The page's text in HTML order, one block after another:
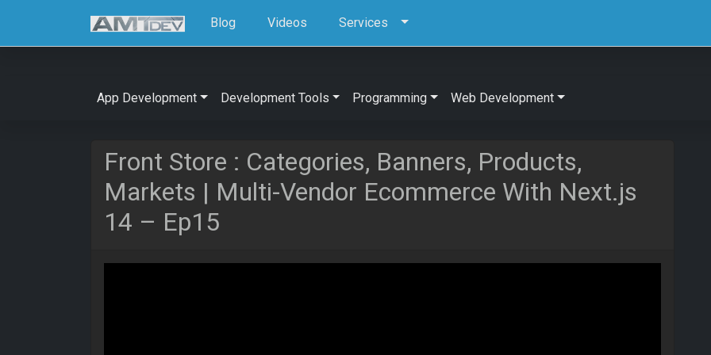
Blog Videos Services
App Development Development Tools Programming Web Development
Front Store : Categories, Banners, Products,
Markets | Multi-Vendor Ecommerce With Next.js
14 – Ep15